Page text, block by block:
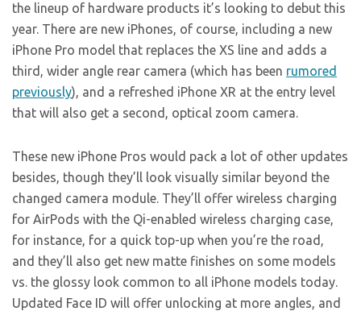
the lineup of hardware products it’s looking to debut this
year. There are new iPhones, of course, including a new
iPhone Pro model that replaces the XS line and adds a
third, wider angle rear camera (which has been rumored
previously), and a refreshed iPhone XR at the entry level
that will also get a second, optical zoom camera.
These new iPhone Pros would pack a lot of other updates
besides, though they’ll look visually similar beyond the
changed camera module. They’ll offer wireless charging
for AirPods with the Qi-enabled wireless charging case,
for instance, for a quick top-up when you’re the road,
and they’ll also get new matte finishes on some models
vs. the glossy look common to all iPhone models today.
Updated Face ID will offer unlocking at more angles, and